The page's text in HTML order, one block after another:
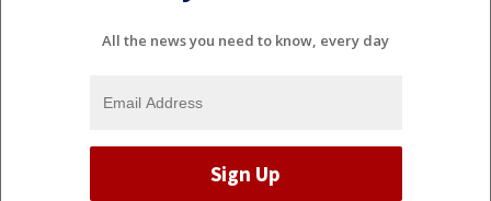
All the news you need to know, every day